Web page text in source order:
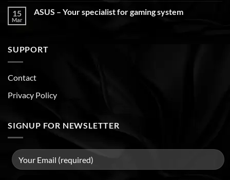
15
Mar
ASUS – Your specialist for gaming system
SUPPORT
Contact
Privacy Policy
SIGNUP FOR NEWSLETTER